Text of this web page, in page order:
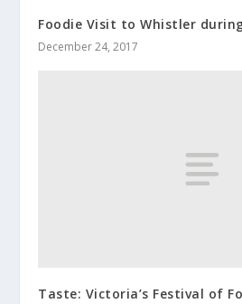
Foodie Visit to Whistler
December 24, 2017
Taste: Victoria’s Festival of